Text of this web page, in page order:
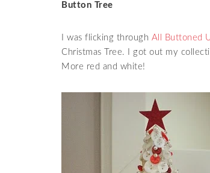
Button Tree
I was flicking through All Buttoned
Christmas Tree. I got out my
More red and white!